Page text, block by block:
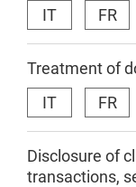
IT
FR
Treatment of
IT
FR
Disclosure of
transactions,